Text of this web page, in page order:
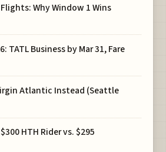
Why Window 1 Wins
TATL Business by Mar 31, Fare
Atlantic Instead (Seattle
HTH Rider vs. $295